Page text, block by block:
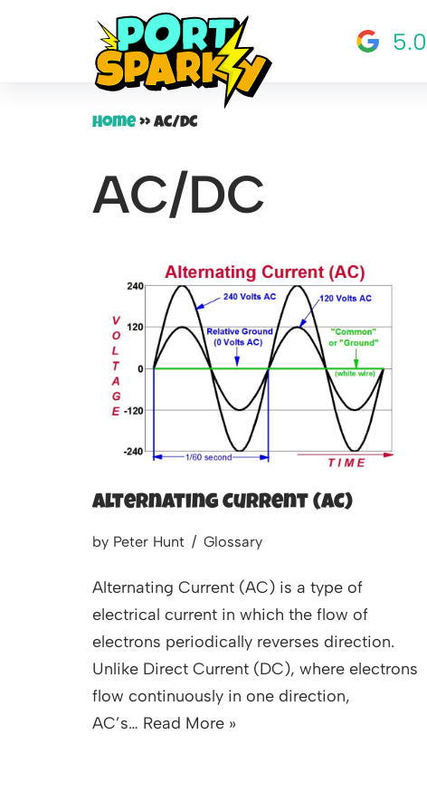
5.0
Home» AC/DC
AC/DC
Alternating Current (AC)
by Peter Hunt Glossary
Alternating Current (AC) is a type of
electrical current in which the flow of
electrons periodically reverses direction.
Unlike Direct Current (DC), where electrons
flow continuously in one direction,
AC’s… Read More »